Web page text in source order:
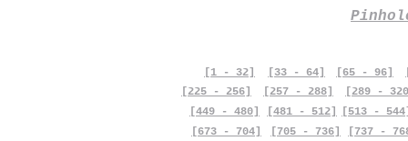
[1 - 32] [33 - 64] [65 - 96]
[225 - 256]
[257 - 288]
[289 -
[449 - 480]
[673 - 704]
[481 - 512]
[705 - 736]
[513 -
[737 -